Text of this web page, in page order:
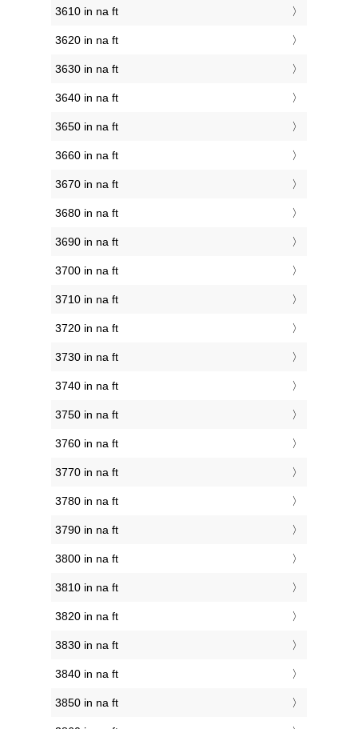
3610 in na ft
3620 in na ft
3630 in na ft
3640 in na ft
3650 in na ft
3660 in na ft
3670 in na ft
3680 in na ft
3690 in na ft
3700 in na ft
3710 in na ft
3720 in na ft
3730 in na ft
3740 in na ft
3750 in na ft
3760 in na ft
3770 in na ft
3780 in na ft
3790 in na ft
3800 in na ft
3810 in na ft
3820 in na ft
3830 in na ft
3840 in na ft
3850 in na ft